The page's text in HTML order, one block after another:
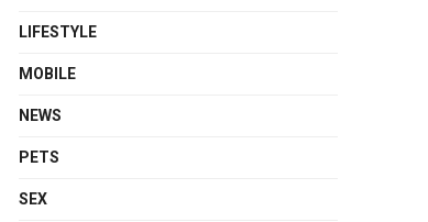
LIFESTYLE
MOBILE
NEWS
PETS
SEX